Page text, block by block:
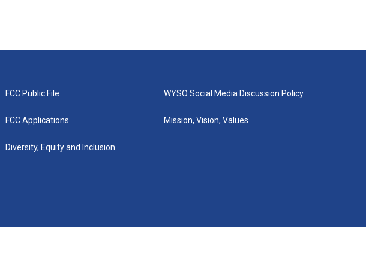
FCC Public File
FCC Applications
Diversity, Equity and Inclusion
WYSO Social Media Discussion Policy
Mission, Vision, Values